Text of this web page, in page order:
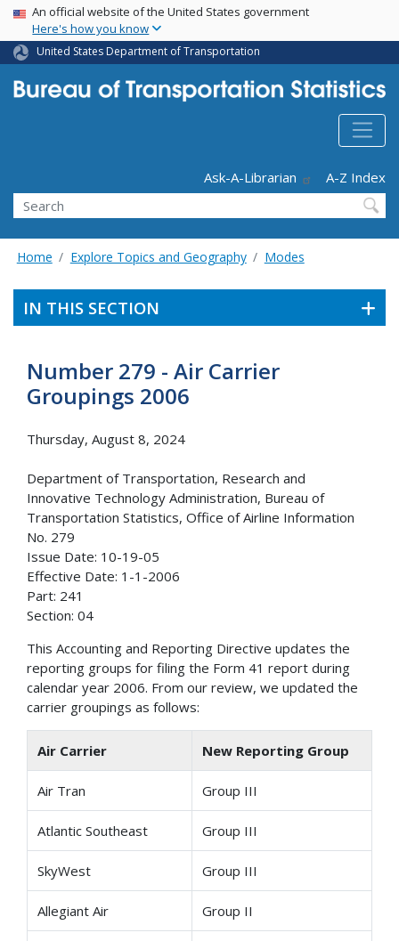
Skip
main
content
USA Banner
An official website of the United States government
Here's how you know
United States Department of Transportation
Ask-A-Librarian
A-Z Index
Search
Home Explore Topics and Geography Modes
IN THIS SECTION
Number 279 - Air Carrier
Groupings 2006
Thursday, August 8, 2024
Department of Transportation, Research and
Innovative Technology Administration, Bureau of
Transportation Statistics, Office of Airline Information
No. 279
Issue Date: 10-19-05
Effective Date: 1-1-2006
Part: 241
Section: 04
This Accounting and Reporting Directive updates the
reporting groups for filing the Form 41 report during
calendar year 2006. From our review, we updated the
carrier groupings as follows:
Air Carrier New Reporting Group
Air Tran Group III
Atlantic Southeast Group III
SkyWest Group III
Allegiant Air Group II